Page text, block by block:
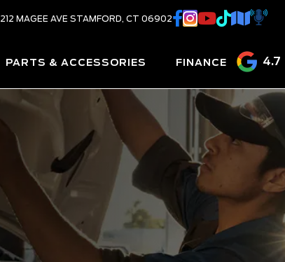
212 MAGEE AVE STAMFORD, CT 06902
PARTS & ACCESSORIES FINANCE 4.7